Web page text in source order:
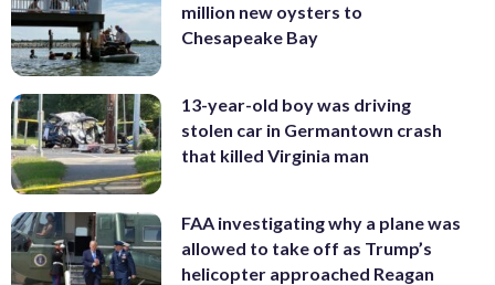
million new oysters to
Chesapeake Bay
13-year-old boy was driving
stolen car in Germantown crash
that killed Virginia man
FAA investigating why a plane was
allowed to take off as Trump’s
helicopter approached Reagan